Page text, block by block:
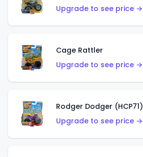
Upgrade to see price →
Cage Rattler
Upgrade to see price →
Rodger Dodger (HCP71)
Upgrade to see price →